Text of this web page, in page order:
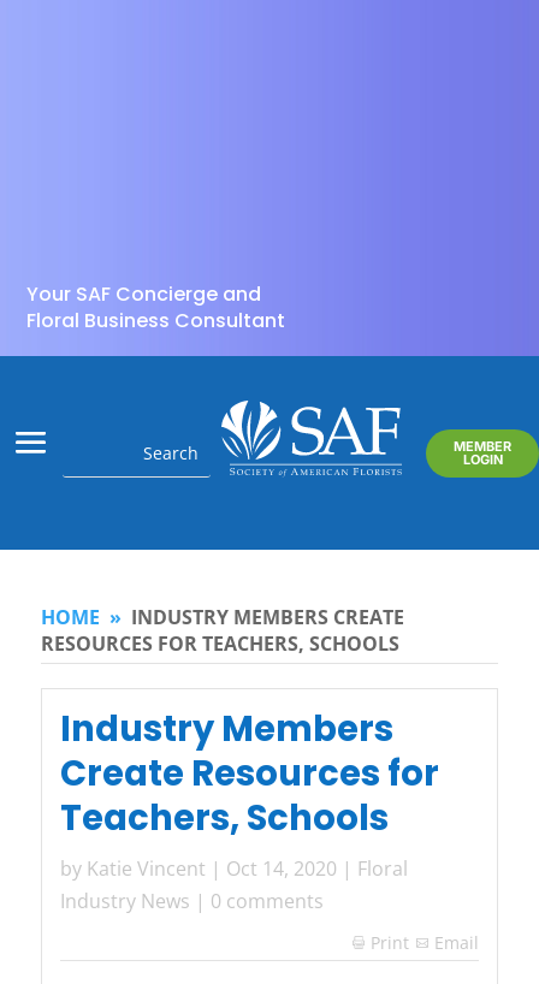
Your SAF Concierge and
Floral Business Consultant
MEMBER
LOGIN
HOME » INDUSTRY MEMBERS CREATE
RESOURCES FOR TEACHERS, SCHOOLS
Industry Members
Create Resources for
Teachers, Schools
by Katie Vincent | Oct 14, 2020 | Floral
Industry News | 0 comments
 Print Email